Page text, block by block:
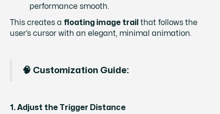
performance smooth.
This creates a floating image trail that follows the
user’s cursor with an elegant, minimal animation.
🧠 Customization Guide:
1. Adjust the Trigger Distance